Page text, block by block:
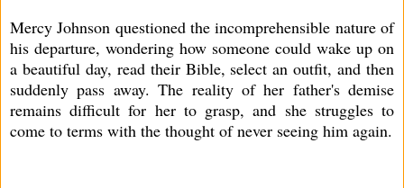
Mercy Johnson questioned the incomprehensible nature of
his departure, wondering how someone could wake up on
a beautiful day, read their Bible, select an outfit, and then
suddenly pass away. The reality of her father's demise
remains difficult for her to grasp, and she struggles to
come to terms with the thought of never seeing him again.